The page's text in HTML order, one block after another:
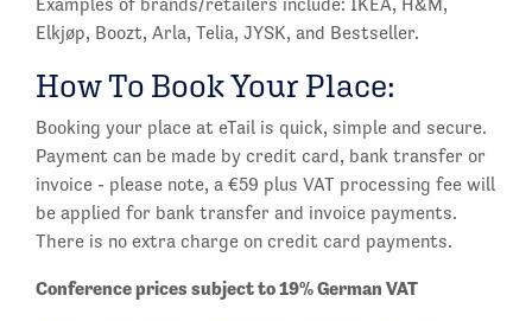
Examples of brands/retailers include: IKEA, H&M,
Elkjøp, Boozt, Arla, Telia, JYSK, and Bestseller.
How To Book Your Place:
Booking your place at eTail is quick, simple and secure.
Payment can be made by credit card, bank transfer or
invoice - please note, a €59 plus VAT processing fee will
be applied for bank transfer and invoice payments.
There is no extra charge on credit card payments.
Conference prices subject to 19% German VAT